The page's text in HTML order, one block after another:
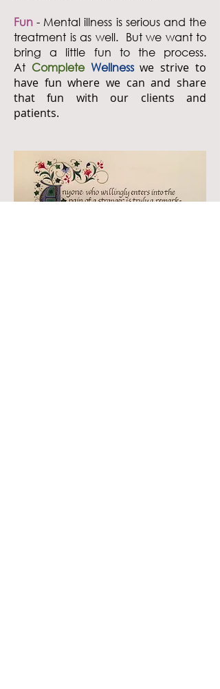
Fun- Mental illness is serious and the
treatment is as well. But we want to
bring a little fun to the process.
At Complete Wellnesswe strive to
have fun where we can and share
that fun with our clients and
patients.